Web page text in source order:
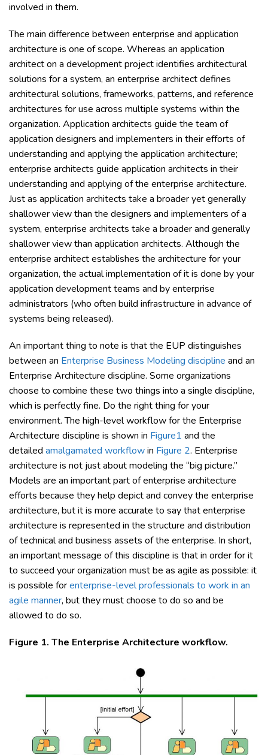
involved in them.
The main difference between enterprise and application
architecture is one of scope. Whereas an application
architect on a development project identifies architectural
solutions for a system, an enterprise architect defines
architectural solutions, frameworks, patterns, and reference
architectures for use across multiple systems within the
organization. Application architects guide the team of
application designers and implementers in their efforts of
understanding and applying the application architecture;
enterprise architects guide application architects in their
understanding and applying of the enterprise architecture.
Just as application architects take a broader yet generally
shallower view than the designers and implementers of a
system, enterprise architects take a broader and generally
shallower view than application architects. Although the
enterprise architect establishes the architecture for your
organization, the actual implementation of it is done by your
application development teams and by enterprise
administrators (who often build infrastructure in advance of
systems being released).
An important thing to note is that the EUP distinguishes
between an Enterprise Business Modeling discipline and an
Enterprise Architecture discipline. Some organizations
choose to combine these two things into a single discipline,
which is perfectly fine. Do the right thing for your
environment. The high-level workflow for the Enterprise
Architecture discipline is shown in Figure1 and the
detailed amalgamated workflowin Figure 2. Enterprise
architecture is not just about modeling the “big picture.”
Models are an important part of enterprise architecture
efforts because they help depict and convey the enterprise
architecture, but it is more accurate to say that enterprise
architecture is represented in the structure and distribution
of technical and business assets of the enterprise. In short,
an important message of this discipline is that in order for it
to succeed your organization must be as agile as possible: it
is possible forenterprise-level professionals to work in an
agile manner, but they must choose to do so and be
allowed to do so.
Figure 1. The Enterprise Architecture workflow.